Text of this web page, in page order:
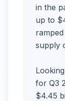
in the
up to
supply
for Q3
$4.45